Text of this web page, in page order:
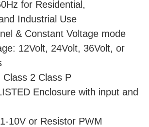
for Residential,
Industrial Use
& Constant Voltage mode
12Volt, 24Volt, 36Volt, or
2 Class P
Enclosure with input and
10V or Resistor PWM